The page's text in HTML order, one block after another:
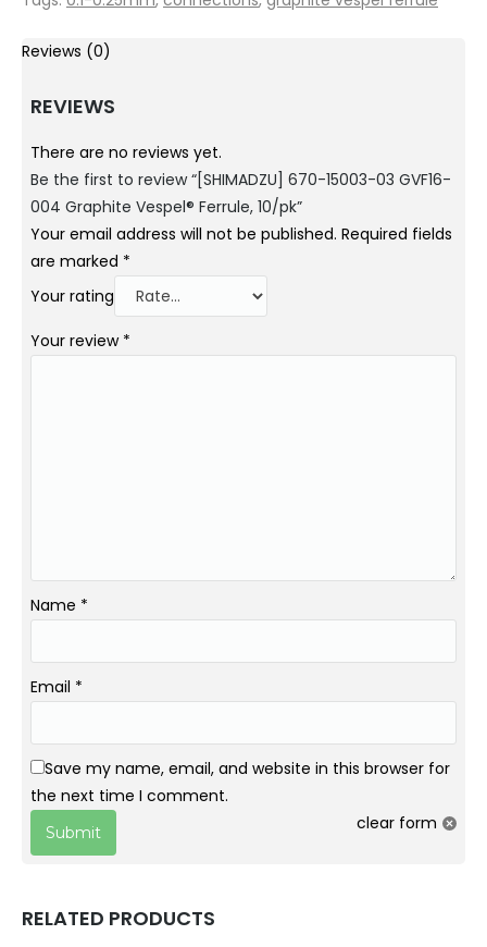
Reviews (0)
REVIEWS
There are no reviews yet.
Be the first to review “[SHIMADZU] 670-15003-03 GVF16-
004 Graphite Vespel® Ferrule, 10/pk”
Your email address will not be published. Required fields
are marked *
Your rating
Your review *
Name *
Email *
Save my name, email, and website in this browser for
the next time I comment.
clear form
RELATED PRODUCTS